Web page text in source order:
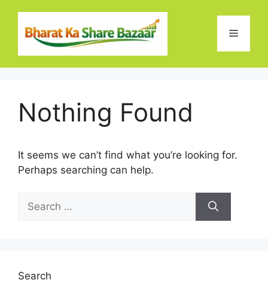
content
Menu
Nothing Found
It seems we can’t find what you’re looking for.
Perhaps searching can help.
Search
for:
Search